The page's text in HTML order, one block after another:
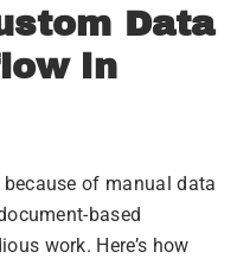
Data
in
of manual data
based
work. Here’s how